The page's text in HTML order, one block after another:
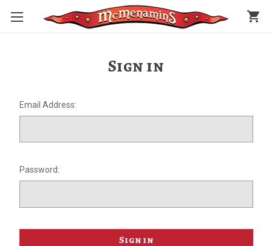
shopping_cart
Sign in
Email Address:
Password: